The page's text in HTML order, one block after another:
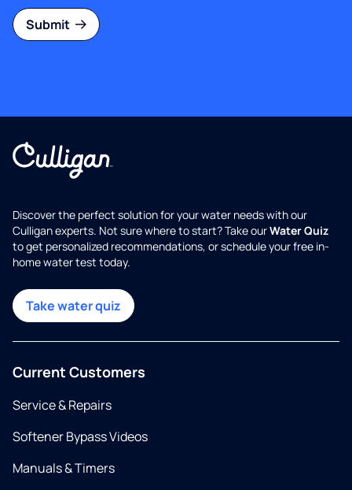
Submit
Discover the perfect solution for your water needs with our
Culligan experts. Not sure where to start? Take ourWater Quiz
to get personalized recommendations, or schedule your free in-
home water test today.
Take water quiz
Current Customers
Service & Repairs
Softener Bypass Videos
Manuals & Timers